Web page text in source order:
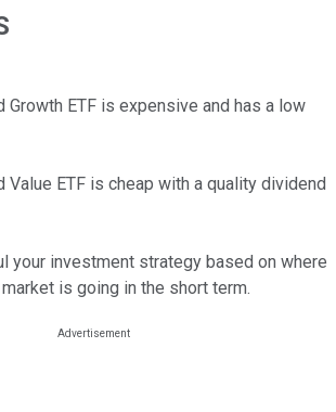
Growth ETF is expensive and has a low
Value ETF is cheap with a quality dividend
your investment strategy based on where
is going in the short term.